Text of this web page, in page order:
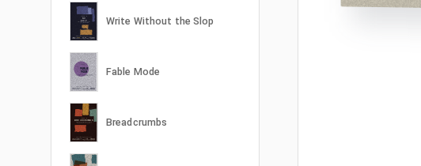
Write Without the Slop
Fable Mode
Breadcrumbs